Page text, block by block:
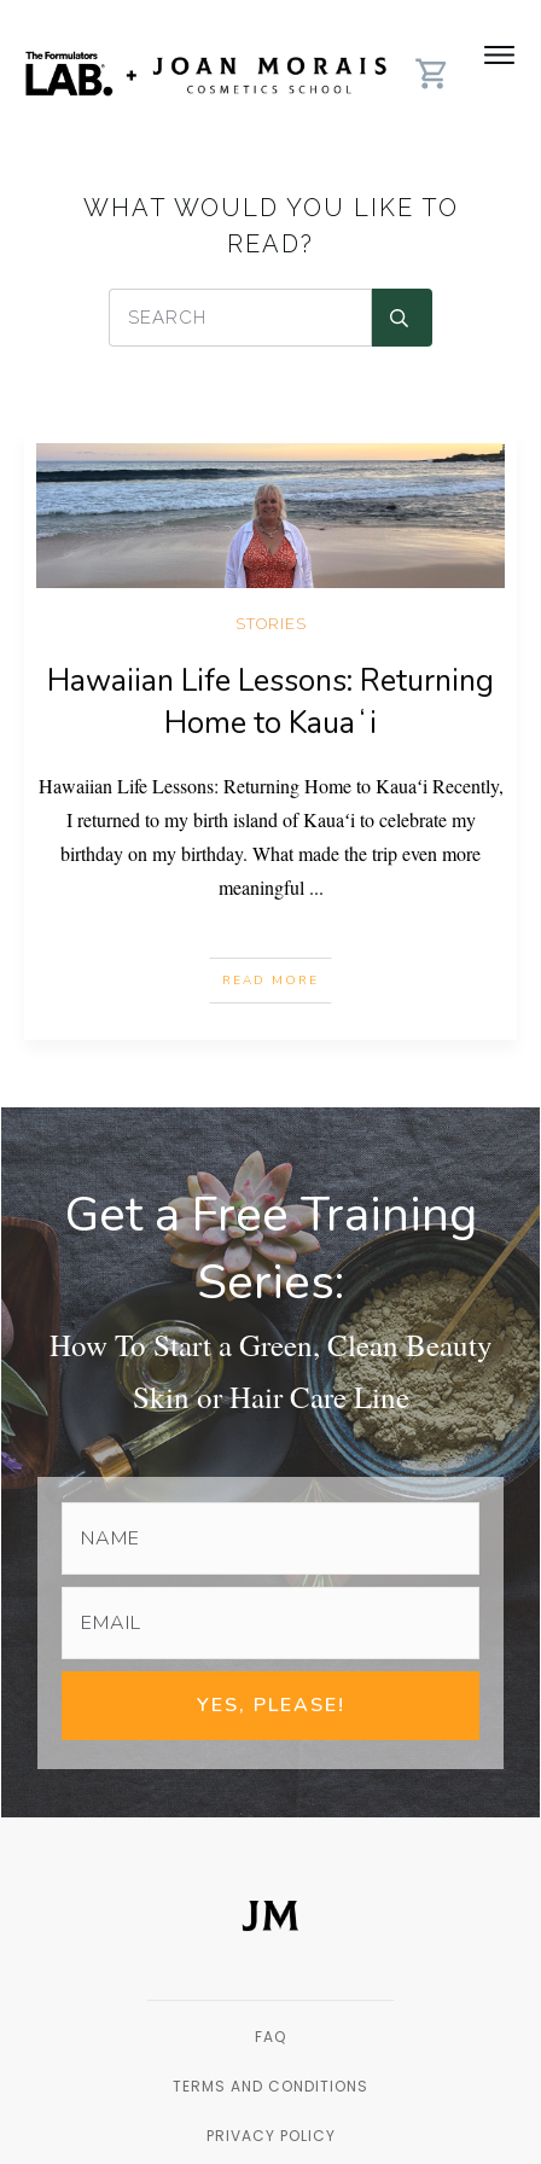
WHAT WOULD YOU LIKE TO
READ?
STORIES
Hawaiian Life Lessons: Returning
Home to Kauaʻi
Hawaiian Life Lessons: Returning Home to Kauaʻi Recently,
I returned to my birth island of Kauaʻi to celebrate my
birthday on my birthday. What made the trip even more
meaningful ...
READ MORE
Get a Free Training
Series:
How To Start a Green, Clean Beauty
Skin or Hair Care Line
YES, PLEASE!
FAQ
TERMS AND CONDITIONS
PRIVACY POLICY